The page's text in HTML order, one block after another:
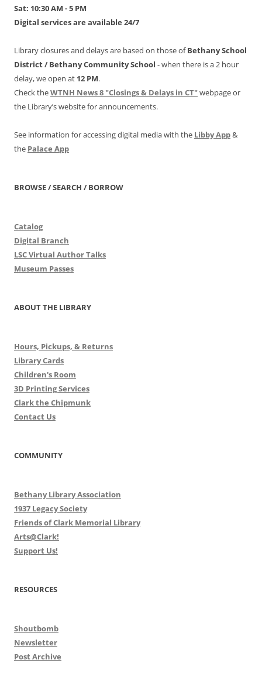
Sat: 10:30 AM - 5 PM
Digital services are available 24/7
Library closures and delays are based on those ofBethany School
District / Bethany Community School - when there is a 2 hour
delay, we open at 12 PM.
Check theWTNH News 8 "Closings & Delays in CT"webpage or
the Library’s website for announcements.
See information for accessing digital media with the Libby App&
the Palace App
BROWSE / SEARCH / BORROW
Catalog
Digital Branch
LSC Virtual Author Talks
Museum Passes
ABOUT THE LIBRARY
Hours, Pickups, & Returns
Library Cards
Children's Room
3D Printing Services
Clark the Chipmunk
Contact Us
COMMUNITY
Bethany Library Association
1937 Legacy Society
Friends of Clark Memorial Library
Arts@Clark!
Support Us!
RESOURCES
Shoutbomb
Newsletter
Post Archive